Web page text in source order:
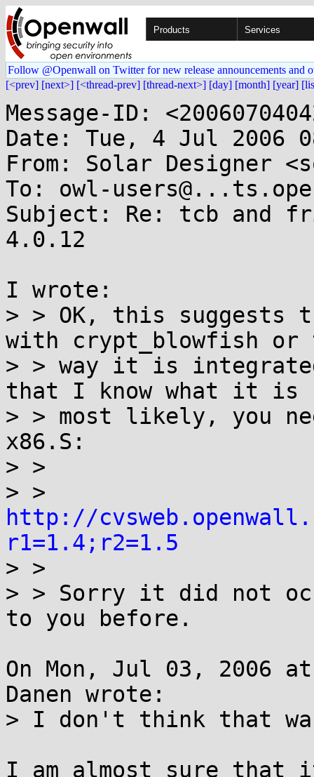
Products Services
Follow @Openwall on Twitter for new release announcements and
[<prev] [next>] [<thread-prev] [thread-next>] [day] [month] [year]
Message-ID:
Date: Tue, 4 Jul 2006
From: Solar Designer
To: owl-
Subject: Re: tcb and
4.0.12
I wrote:
> > OK, this
with crypt_blowfish or
> > way it is
that I know what it is
> > most likely, you
x86.S:
> >
http://
r1=1.4;r2=1.5
> >
> > Sorry it did not
to you before.
On Mon, Jul 03, 2006
Danen wrote:
> I don't think that
I am almost sure that